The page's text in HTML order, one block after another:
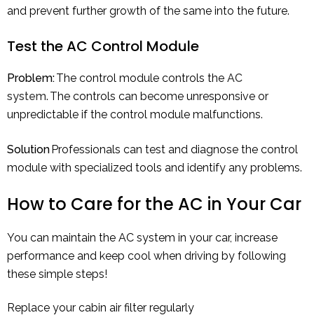
and prevent further growth of the same into the future.
Test the AC Control Module
Problem:The control module controls the AC
system. The controls can become unresponsive or
unpredictable if the control module malfunctions.
SolutionProfessionals can test and diagnose the control
module with specialized tools and identify any problems.
How to Care for the AC in Your Car
You can maintain the AC system in your car, increase
performance and keep cool when driving by following
these simple steps!
Replace your cabin air filter regularly